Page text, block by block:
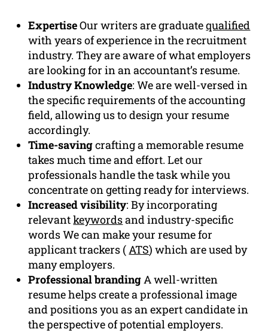
ExpertiseOur writers are graduatequalified
with years of experience in the recruitment
industry. They are aware of what employers
are looking for in an accountant’s resume.
Industry Knowledge: We are well-versed in
the specific requirements of the accounting
field, allowing us to design your resume
accordingly.
Time-savingcrafting a memorable resume
takes much time and effort. Let our
professionals handle the task while you
concentrate on getting ready for interviews.
Increased visibility: By incorporating
relevantkeywordsand industry-specific
words We can make your resume for
applicant trackers ( ATS) which are used by
many employers.
Professional branding A well-written
resume helps create a professional image
and positions you as an expert candidate in
the perspective of potential employers.